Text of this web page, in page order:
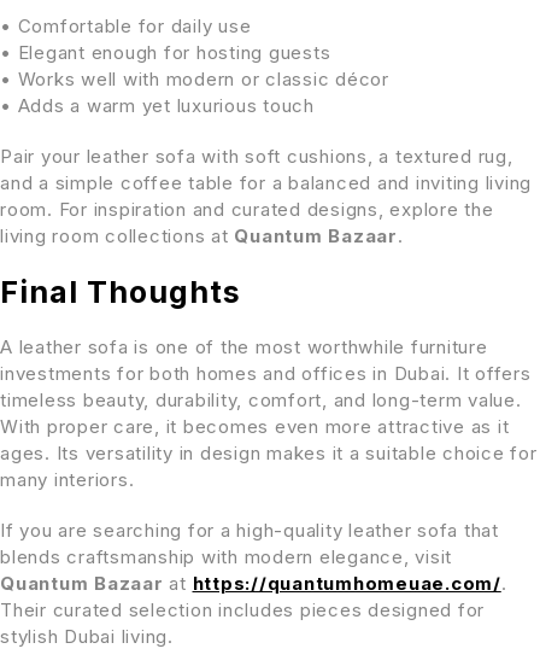
• Comfortable for daily use
• Elegant enough for hosting guests
• Works well with modern or classic décor
• Adds a warm yet luxurious touch
Pair your leather sofa with soft cushions, a textured rug,
and a simple coffee table for a balanced and inviting living
room. For inspiration and curated designs, explore the
living room collections at Quantum Bazaar.
Final Thoughts
A leather sofa is one of the most worthwhile furniture
investments for both homes and offices in Dubai. It offers
timeless beauty, durability, comfort, and long-term value.
With proper care, it becomes even more attractive as it
ages. Its versatility in design makes it a suitable choice for
many interiors.
If you are searching for a high-quality leather sofa that
blends craftsmanship with modern elegance, visit
Quantum Bazaar at https://quantumhomeuae.com/.
Their curated selection includes pieces designed for
stylish Dubai living.